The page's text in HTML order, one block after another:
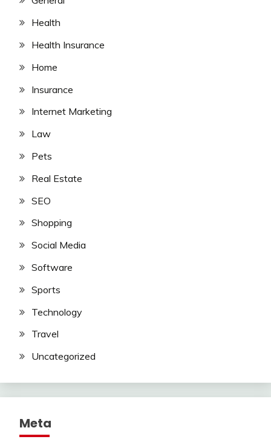
Health
Health Insurance
Home
Insurance
Internet Marketing
Law
Pets
Real Estate
SEO
Shopping
Social Media
Software
Sports
Technology
Travel
Uncategorized
Meta